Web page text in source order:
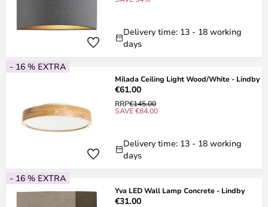
Delivery time: 13 - 18 working
days
- 16 % EXTRA
Milada Ceiling Light Wood/White - Lindby
€61.00
RRP€145.00
SAVE €84.00
Delivery time: 13 - 18 working
days
- 16 % EXTRA
Yva LED Wall Lamp Concrete - Lindby
€31.00